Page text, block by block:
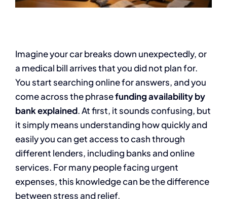
Imagine your car breaks down unexpectedly, or
a medical bill arrives that you did not plan for.
You start searching online for answers, and you
come across the phrasefunding availability by
bank explained. At first, it sounds confusing, but
it simply means understanding how quickly and
easily you can get access to cash through
different lenders, including banks and online
services. For many people facing urgent
expenses, this knowledge can be the difference
between stress and relief.